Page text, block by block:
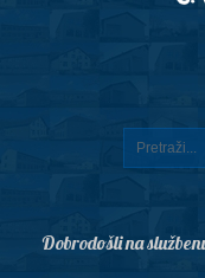
Dobrodošli na